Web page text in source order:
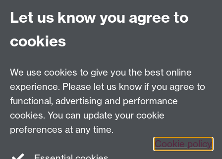
Centre for Competitive Advantage in the Global
Department of Economics
Tel: +44 (0)24 7615 1176
Email:cage.centre@warwick.ac.uk
Sign up to our newsletter
Youtube Linkedin
Let us know you agree to
cookies
We use cookies to give you the best online
experience. Please let us know if you agree to
functional, advertising and performance
cookies. You can update your cookie
preferences at any time.
Cookie policy